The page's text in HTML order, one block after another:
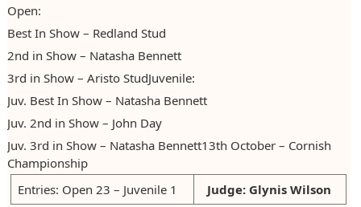
Open:
Best In Show – Redland Stud
2nd in Show – Natasha Bennett
3rd in Show – Aristo StudJuvenile:
Juv. Best In Show – Natasha Bennett
Juv. 2nd in Show – John Day
Juv. 3rd in Show – Natasha Bennett13th October – Cornish
Championship
Entries: Open 23 – Juvenile 1
Judge: Glynis Wilson